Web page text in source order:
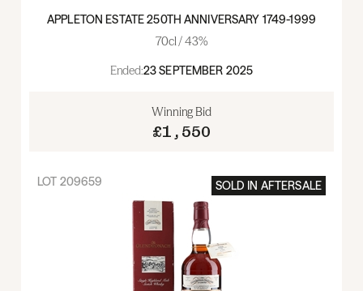
APPLETON ESTATE 250TH ANNIVERSARY 1749-1999
70cl / 43%
Ended:23 SEPTEMBER 2025
Winning Bid
£1,550
LOT 209659 SOLD IN AFTERSALE